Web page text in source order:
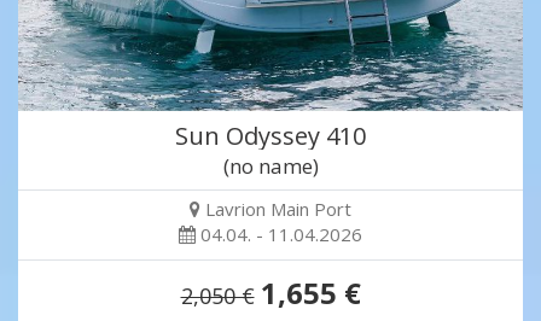
Sun Odyssey 410
(no name)
Lavrion Main Port
04.04. - 11.04.2026
2,050 € 1,655 €